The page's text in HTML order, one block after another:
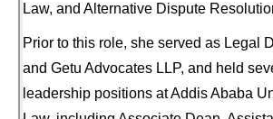
Law, and Alternative Dispute
Prior to this role, she served as Legal
and Getu Advocates LLP, and held
leadership positions at Addis Ababa